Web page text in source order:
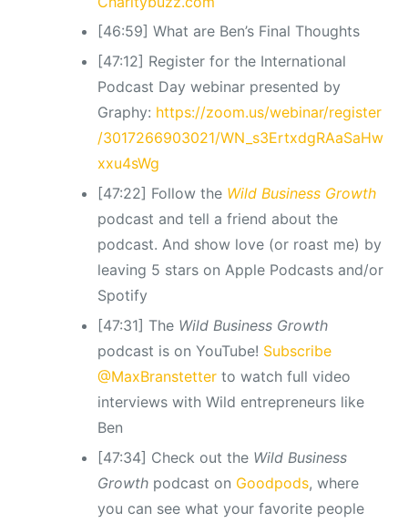
[46:59] What are Ben’s Final Thoughts
[47:12] Register for the International
Podcast Day webinar presented by
Graphy: https://zoom.us/webinar/register
/3017266903021/WN_s3ErtxdgRAaSaHw
xxu4sWg
[47:22] Follow the Wild Business Growth
podcast and tell a friend about the
podcast. And show love (or roast me) by
leaving 5 stars on Apple Podcasts and/or
Spotify
[47:31] The Wild Business Growth
podcast is on YouTube! Subscribe
@MaxBranstetterto watch full video
interviews with Wild entrepreneurs like
Ben
[47:34] Check out the Wild Business
Growthpodcast on Goodpods, where
you can see what your favorite people